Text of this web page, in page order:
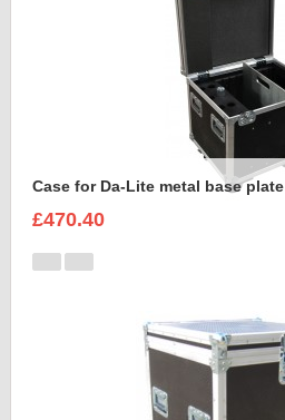
Case for Da-Lite metal base plate
£470.40